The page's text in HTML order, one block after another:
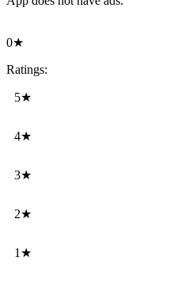
0★
Ratings:
5★
4★
3★
2★
1★